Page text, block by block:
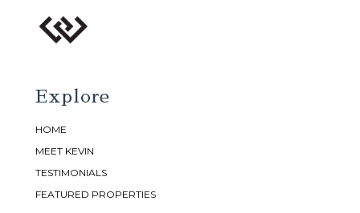
Explore
HOME
MEET KEVIN
TESTIMONIALS
FEATURED PROPERTIES